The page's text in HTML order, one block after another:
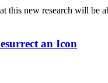
an Icon